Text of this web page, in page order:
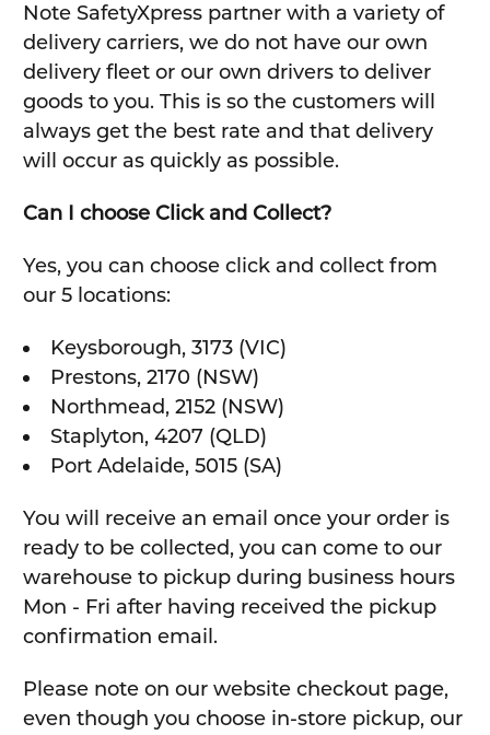
Note SafetyXpress partner with a variety of
delivery carriers, we do not have our own
delivery fleet or our own drivers to deliver
goods to you. This is so the customers will
always get the best rate and that delivery
will occur as quickly as possible.
Can I choose Click and Collect?
Yes, you can choose click and collect from
our 5 locations:
Keysborough, 3173 (VIC)
Prestons, 2170 (NSW)
Northmead, 2152 (NSW)
Staplyton, 4207 (QLD)
Port Adelaide, 5015 (SA)
You will receive an email once your order is
ready to be collected, you can come to our
warehouse to pickup during business hours
Mon - Fri after having received the pickup
confirmation email.
Please note on our website checkout page,
even though you choose in-store pickup, our